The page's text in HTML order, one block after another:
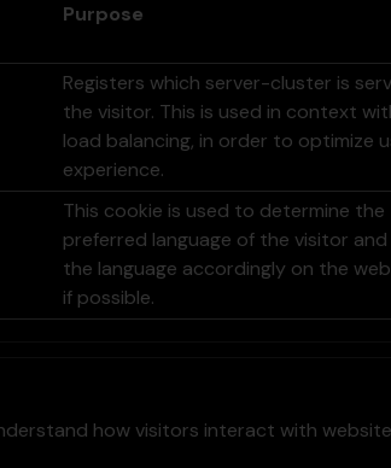
Purpose
Registers which server-cluster is
the visitor. This is used in context
load balancing, in order to optimize
experience.
This cookie is used to determine the
preferred language of the visitor
the language accordingly on the
if possible.
how visitors interact with